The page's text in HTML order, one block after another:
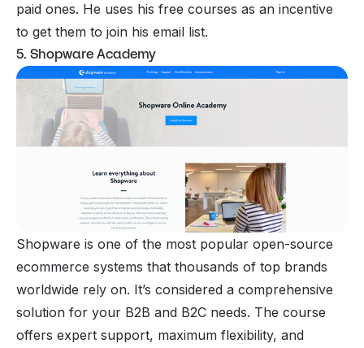
paid ones. He uses his free courses as an incentive
to get them to join his email list.
5. Shopware Academy
Shopware is one of the most popular open-source
ecommerce systems that thousands of top brands
worldwide rely on. It’s considered a comprehensive
solution for your B2B and B2C needs. The course
offers expert support, maximum flexibility, and